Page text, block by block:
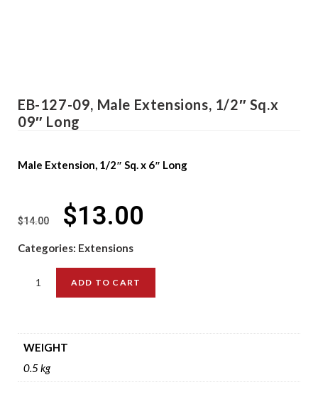
EB-127-09, Male Extensions, 1/2″ Sq.x
09″ Long
Male Extension, 1/2″ Sq. x 6″ Long
$14.00 $13.00
Categories: Extensions
ADD TO CART
WEIGHT
0.5 kg